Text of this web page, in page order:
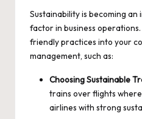
Sustainability is becoming
factor in business
friendly practices into your
management, such as:
Choosing Sustainable
trains over flights
airlines with strong